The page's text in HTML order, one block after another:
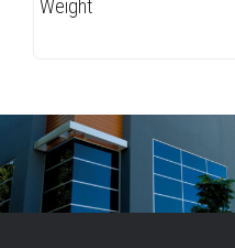
Weight